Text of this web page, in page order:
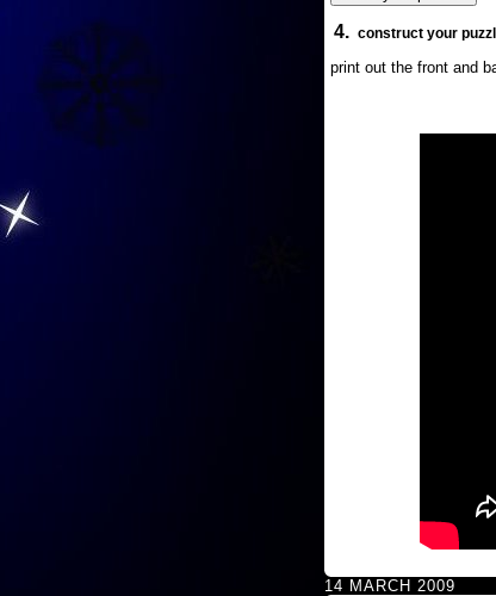
4. construct your
print out the front and
14 MARCH 2009